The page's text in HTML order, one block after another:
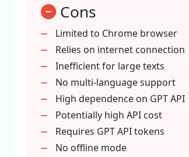
I'm not a writer, content creator or
natural language processing?
Cons
Limited to Chrome browser
Relies on internet connection
Inefficient for large texts
No multi-language support
High dependence on GPT API
Potentially high API cost
Requires GPT API tokens
No offline mode